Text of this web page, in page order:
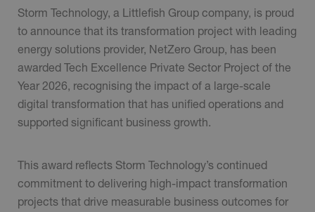
Storm Technology, a Littlefish Group company, is proud
to announce that its transformation project with leading
energy solutions provider, NetZero Group, has been
awarded Tech Excellence Private Sector Project of the
Year 2026, recognising the impact of a large-scale
digital transformation that has unified operations and
supported significant business growth.
This award reflects Storm Technology’s continued
commitment to delivering high-impact transformation
projects that drive measurable business outcomes for